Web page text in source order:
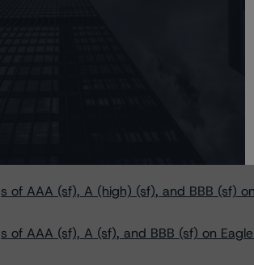
Loan Made to Morguard Corporation
Global Registered Covered Bonds,
AAA (sf), A (high) (sf), and BBB (sf) to
AAA (sf), A (sf), and BBB (sf) to Eagle
of AAA (sf), A (high) (sf), and BBB (sf)
of AAA (sf), A (sf), and BBB (sf) on